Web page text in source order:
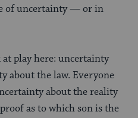
of uncertainty — or in
at play here: uncertainty
about the law. Everyone
about the reality
as to which son is the